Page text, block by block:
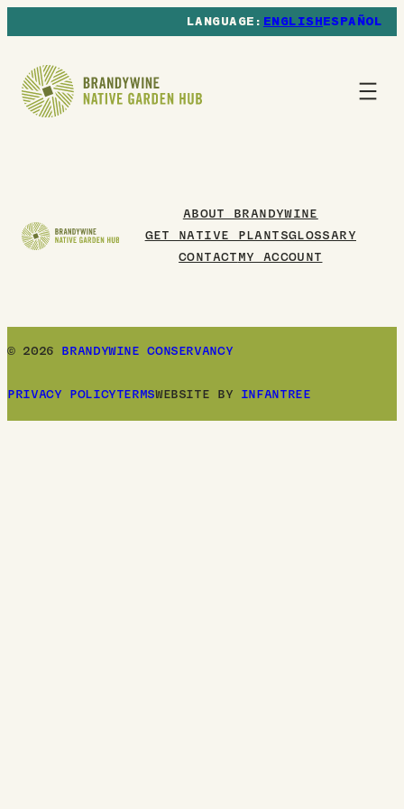
ENGLISHESPAÑOL
ABOUT BRANDYWINE
GET NATIVE PLANTSGLOSSARY
CONTACT MY ACCOUNT
© 2026 BRANDYWINE CONSERVANCY
PRIVACY POLICYTERMSWEBSITE BY INFANTREE